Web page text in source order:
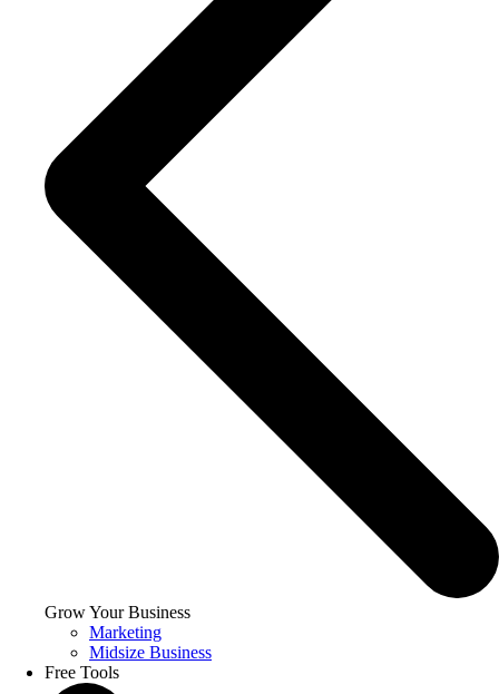
Grow Your Business
Marketing
Midsize Business
Free Tools